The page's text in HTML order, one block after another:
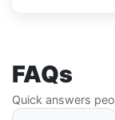
FAQs
Quick answers